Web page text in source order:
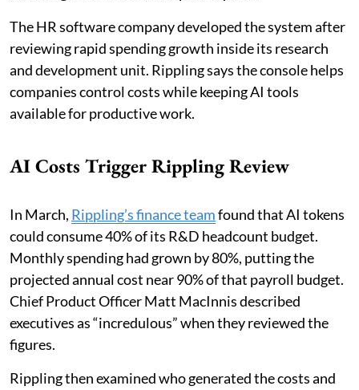
The HR software company developed the system after
reviewing rapid spending growth inside its research
and development unit. Rippling says the console helps
companies control costs while keeping AI tools
available for productive work.
AI Costs Trigger Rippling Review
In March, Rippling’s finance teamfound that AI tokens
could consume 40% of its R&D headcount budget.
Monthly spending had grown by 80%, putting the
projected annual cost near 90% of that payroll budget.
Chief Product Officer Matt MacInnis described
executives as “incredulous” when they reviewed the
figures.
Rippling then examined who generated the costs and